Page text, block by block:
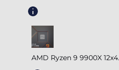
AMD Ryzen 9 9900X